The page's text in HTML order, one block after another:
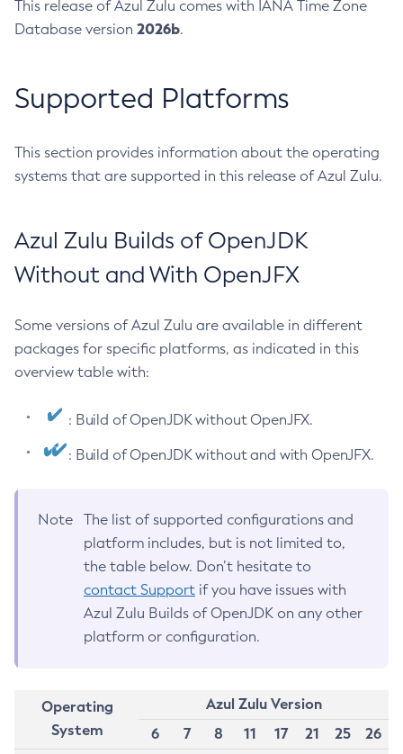
This release of Azul Zulu comes with IANA Time Zone
Database version 2026b.
Supported Platforms
This section provides information about the operating
systems that are supported in this release of Azul Zulu.
Azul Zulu Builds of OpenJDK
Without and With OpenJFX
Some versions of Azul Zulu are available in different
packages for specific platforms, as indicated in this
overview table with:
: Build of OpenJDK without OpenJFX.
: Build of OpenJDK without and with OpenJFX.
Note
The list of supported configurations and
platform includes, but is not limited to,
the table below. Don’t hesitate to
contact Support if you have issues with
Azul Zulu Builds of OpenJDK on any other
platform or configuration.
Operating
System
Azul Zulu Version
6
7 8 11 17 21 25
26